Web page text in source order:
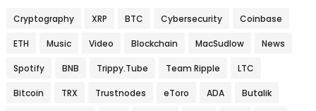
Cryptography XRP BTC Cybersecurity Coinbase
ETH Music Video Blockchain MacSudlow News
Spotify BNB Trippy.Tube Team Ripple LTC
Bitcoin TRX Trustnodes eToro ADA Butalik